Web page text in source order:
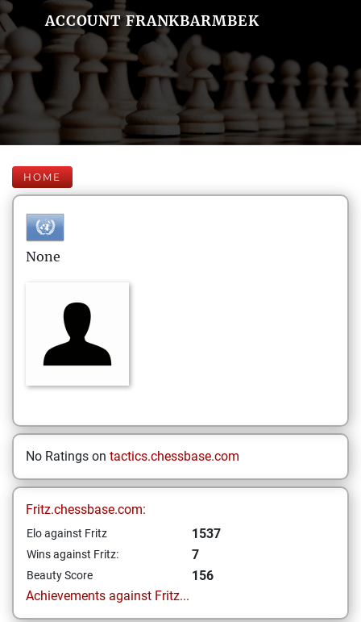
ACCOUNT FRANKBARMBEK
HOME
None
No Ratings on tactics.chessbase.com
Fritz.chessbase.com:
Elo against Fritz 1537
Wins against Fritz: 7
Beauty Score
156
Achievements against Fritz...